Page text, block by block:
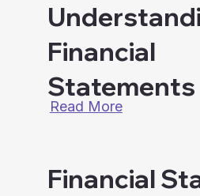
Financial
Statements
Read More
Financial